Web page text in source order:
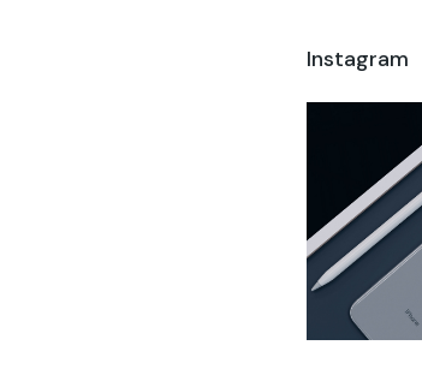
Instagram